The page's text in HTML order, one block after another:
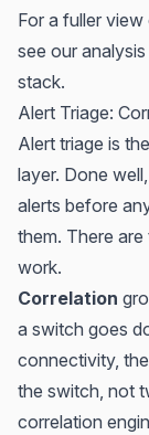
For a fuller
see our
stack.
Alert Triage:
Alert triage is
layer. Done
alerts before
them. There
work.
Correlation
a switch goes
connectivity,
the switch, not
correlation